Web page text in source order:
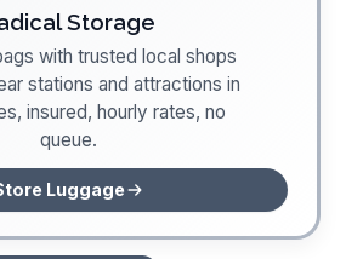
Storage
with trusted local shops
stations and attractions in
insured, hourly rates, no
queue.
Luggage